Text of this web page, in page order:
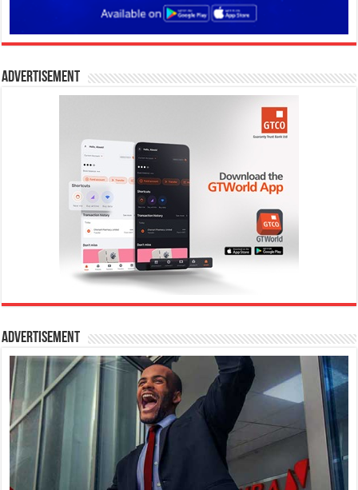
Advertisement
Advertisement